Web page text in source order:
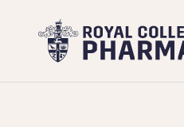
Royal
College